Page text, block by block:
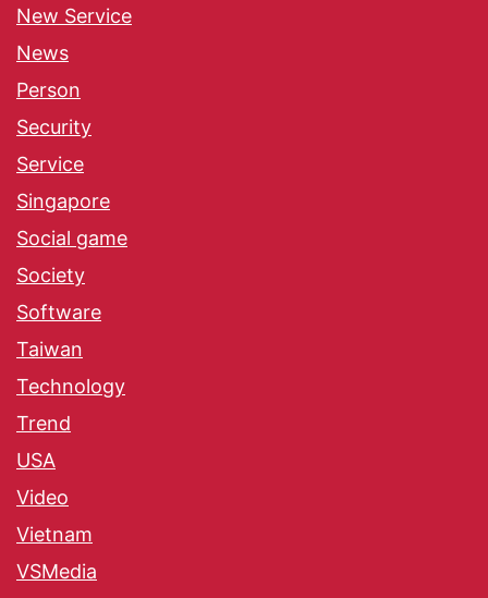
New Service
News
Person
Security
Service
Singapore
Social game
Society
Software
Taiwan
Technology
Trend
USA
Video
Vietnam
VSMedia